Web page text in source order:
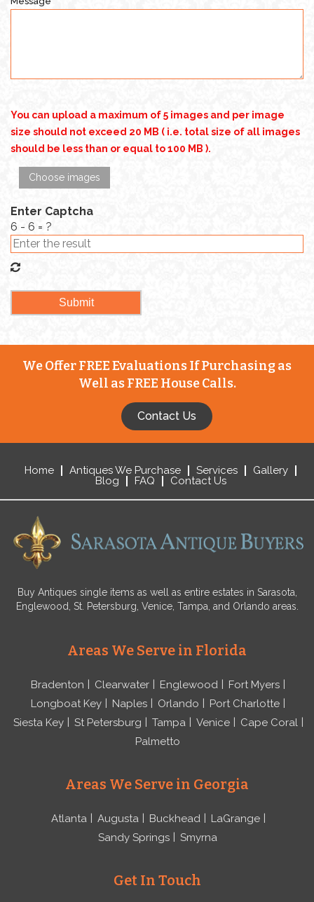
You can upload a maximum of 5 images and per image
size should not exceed 20 MB ( i.e. total size of all images
should be less than or equal to 100 MB ).
Choose images
Enter Captcha
6 - 6 = ?
We Offer FREE Evaluations If Purchasing as
Well as FREE House Calls.
Contact Us
Home Antiques We Purchase Services
Gallery
Blog
FAQ Contact Us
Buy Antiques single items as well as entire estates in Sarasota,
Englewood, St. Petersburg, Venice, Tampa, and Orlando areas.
Areas We Serve in Florida
Bradenton Clearwater Englewood
Fort Myers
Longboat Key
Naples Orlando
Port Charlotte
Siesta Key
St Petersburg Tampa Venice
Cape Coral
Palmetto
Areas We Serve in Georgia
Atlanta Augusta Buckhead
LaGrange
Sandy Springs
Smyrna
Get In Touch